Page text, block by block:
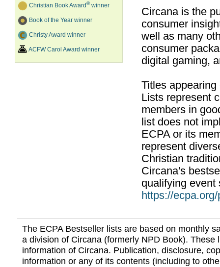
Christian Book Award®winner
Book of the Year winner
Christy Award winner
ACFW Carol Award winner
Circana is the
consumer
well as many
consumer
digital gaming,
Titles
Lists represent
members in
list does not
ECPA or its
represent
Christian
Circana's
qualifying event
https://
The ECPA Bestseller lists are based on monthly
a division of Circana (formerly NPD Book). These
information of Circana. Publication, disclosure,
information or any of its contents (including to